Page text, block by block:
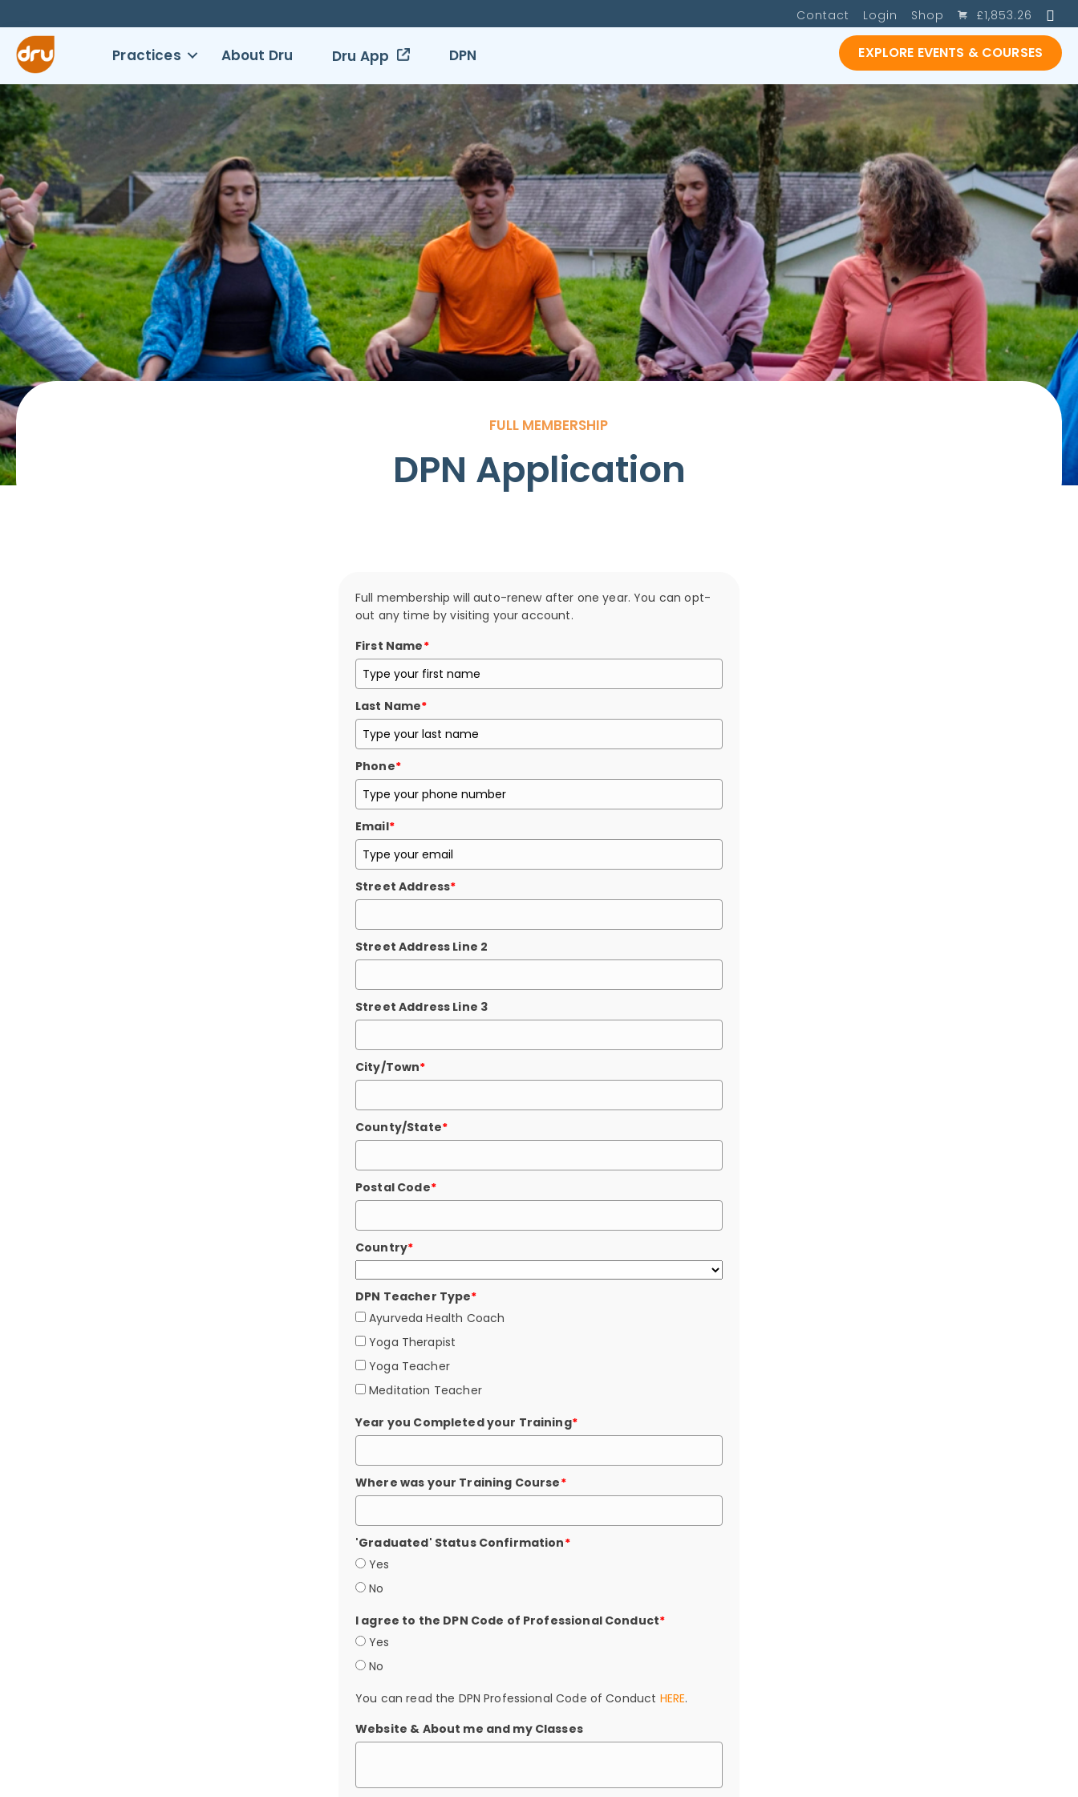
Contact Login Shop £1,853.26
Practices About Dru Dru App DPN EXPLORE EVENTS & COURSES
FULL MEMBERSHIP
DPN Application
Search
Full membership will auto-renew after one year. You can opt-
out any time by visiting your account.
First Name*
Last Name*
Phone*
Email*
Street Address*
Street Address Line 2
Street Address Line 3
City/Town*
County/State*
Postal Code*
Country*
DPN Teacher Type*
Ayurveda Health Coach
Yoga Therapist
Yoga Teacher
Meditation Teacher
Year you Completed your Training*
Where was your Training Course*
'Graduated' Status Confirmation*
Yes
No
I agree to the DPN Code of Professional Conduct*
Yes
No
You can read the DPN Professional Code of Conduct HERE.
Website & About me and my Classes